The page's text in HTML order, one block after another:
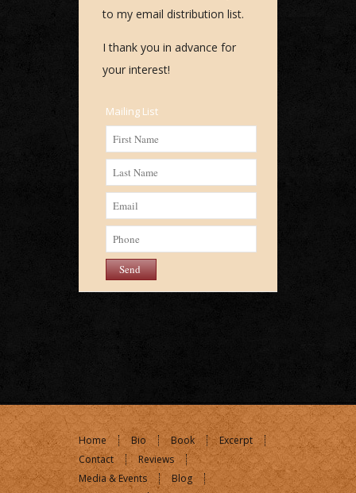
to my email distribution list.
I thank you in advance for
your interest!
Mailing List
Home Bio Book
Excerpt
Contact
Reviews
Media & Events
Blog